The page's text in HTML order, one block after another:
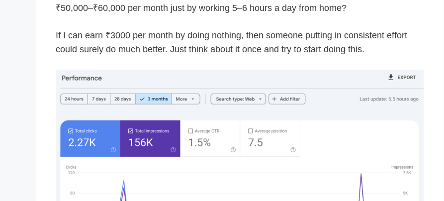
₹50,000–₹60,000 per month just by working 5–6 hours a day from home?
If I can earn ₹3000 per month by doing nothing, then someone putting in consistent effort
could surely do much better. Just think about it once and try to start doing this.